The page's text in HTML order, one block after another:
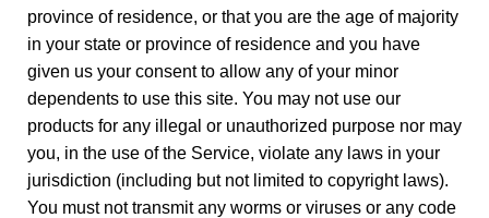
province of residence, or that you are the age of majority
in your state or province of residence and you have
given us your consent to allow any of your minor
dependents to use this site. You may not use our
products for any illegal or unauthorized purpose nor may
you, in the use of the Service, violate any laws in your
jurisdiction (including but not limited to copyright laws).
You must not transmit any worms or viruses or any code